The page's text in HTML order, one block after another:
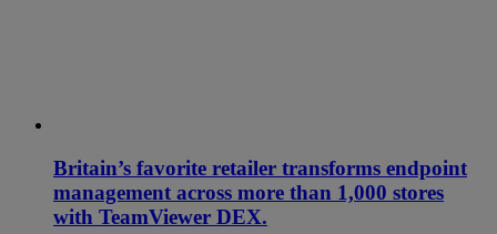
Britain’s favorite retailer transforms endpoint
management across more than 1,000 stores
with TeamViewer DEX.